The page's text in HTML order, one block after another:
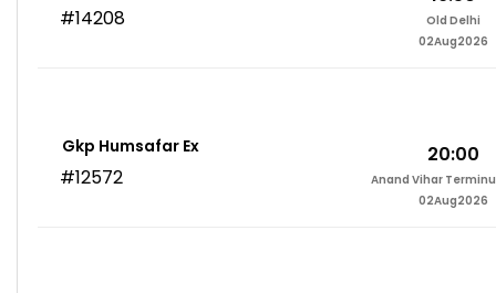
#14208
Old Delhi
02Aug2026
Gkp Humsafar Ex
#12572
20:00
Anand Vihar
02Aug2026